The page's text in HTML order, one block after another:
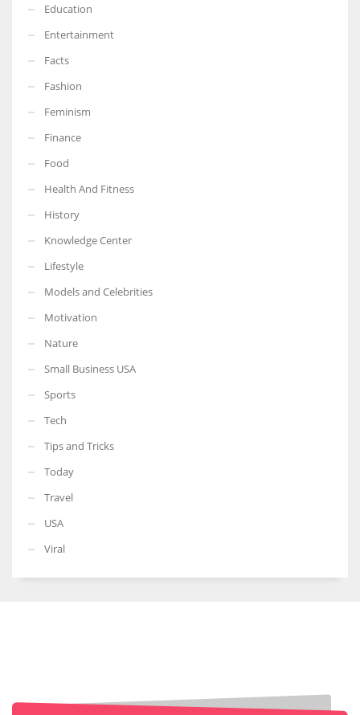
Education
Entertainment
Facts
Fashion
Feminism
Finance
Food
Health And Fitness
History
Knowledge Center
Lifestyle
Models and Celebrities
Motivation
Nature
Small Business USA
Sports
Tech
Tips and Tricks
Today
Travel
USA
Viral